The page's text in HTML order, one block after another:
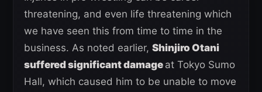
threatening, and even life threatening which
we have seen this from time to time in the
business. As noted earlier, Shinjiro Otani
suffered significant damage at Tokyo Sumo
Hall, which caused him to be unable to move